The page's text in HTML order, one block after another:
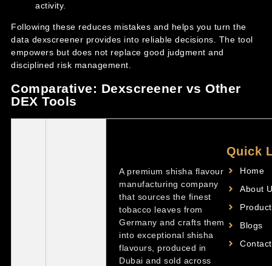
activity.
Following these reduces mistakes and helps you turn the
data dexscreener provides into reliable decisions. The tool
empowers but does not replace good judgment and
disciplined risk management.
Comparative: Dexscreener vs Other
DEX Tools
A premium shisha flavour
manufacturing company
that sources the finest
tobacco leaves from
Germany and crafts them
into exceptional shisha
flavours, produced in
Dubai and sold across
Quick
Home
About
Blogs